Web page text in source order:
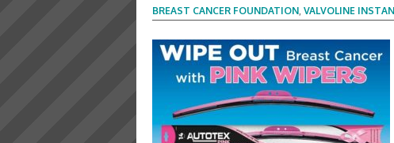
BREAST CANCER FOUNDATION, VALVOLINE